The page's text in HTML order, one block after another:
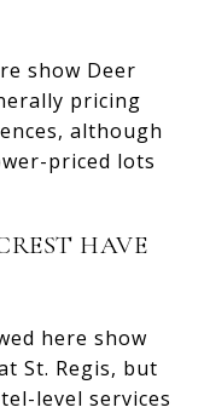
show Deer
pricing
although
priced lots
HAVE
here show
St. Regis, but
level services